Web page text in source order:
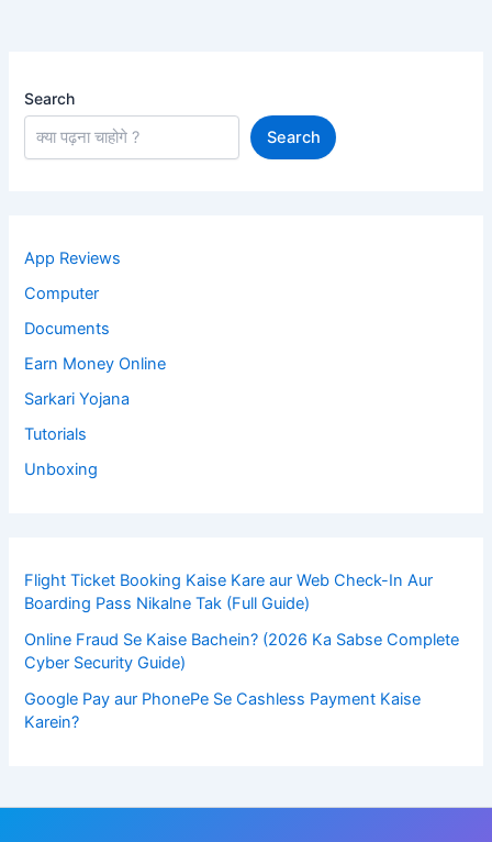
Search
Search
App Reviews
Computer
Documents
Earn Money Online
Sarkari Yojana
Tutorials
Unboxing
Flight Ticket Booking Kaise Kare aur Web Check-In Aur
Boarding Pass Nikalne Tak (Full Guide)
Online Fraud Se Kaise Bachein? (2026 Ka Sabse Complete
Cyber Security Guide)
Google Pay aur PhonePe Se Cashless Payment Kaise
Karein?